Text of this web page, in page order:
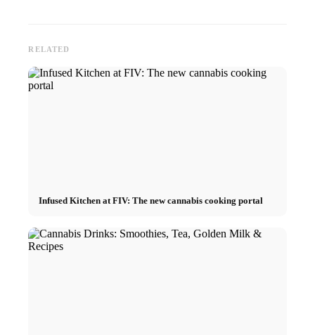
RELATED
Infused Kitchen at FIV: The new cannabis cooking portal